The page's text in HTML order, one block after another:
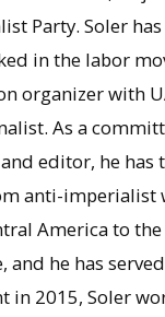
Party. Soler has
in the labor
organizer with
As a
editor, he has
anti-imperialist
America to
he has
in 2015, Soler